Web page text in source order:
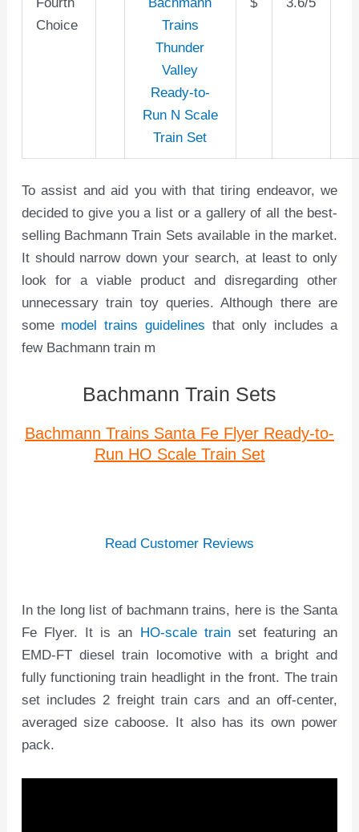
Choice
Trains
Thunder
Valley
Ready-to-
Run N Scale
Train Set
To assist and aid you with that tiring endeavor, we
decided to give you a list or a gallery of all the best-
selling Bachmann Train Sets available in the market.
It should narrow down your search, at least to only
look for a viable product and disregarding other
unnecessary train toy queries. Although there are
some model trains guidelines that only includes a
few Bachmann train m
Bachmann Train Sets
Bachmann Trains Santa Fe Flyer Ready-to-
Run HO Scale Train Set
Read Customer Reviews
In the long list of bachmann trains, here is the Santa
Fe Flyer. It is an HO-scale trainset featuring an
EMD-FT diesel train locomotive with a bright and
fully functioning train headlight in the front. The train
set includes 2 freight train cars and an off-center,
averaged size caboose. It also has its own power
pack.